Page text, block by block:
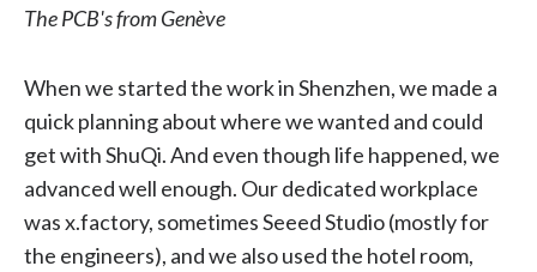
The PCB's from Genève
When we started the work in Shenzhen, we made a
quick planning about where we wanted and could
get with ShuQi. And even though life happened, we
advanced well enough. Our dedicated workplace
was x.factory, sometimes Seeed Studio (mostly for
the engineers), and we also used the hotel room,